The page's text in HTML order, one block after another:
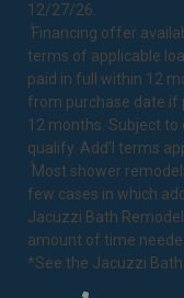
12/27/26.
2Financing offer
terms of applicable
paid in full within 12
from purchase date if
12 months. Subject to
qualify. Add’l terms
3Most shower
few cases in which
Jacuzzi Bath
amount of time
*See the Jacuzzi Bath